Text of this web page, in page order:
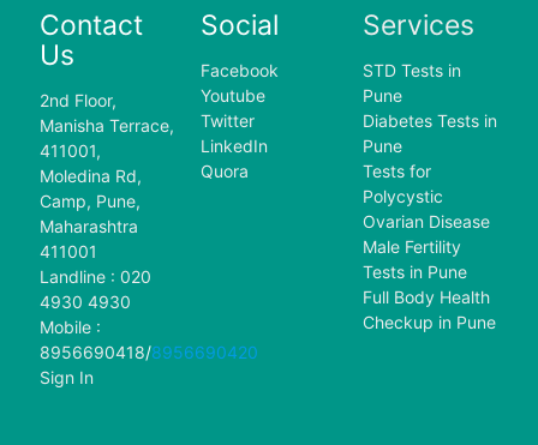
Contact
Us
2nd Floor,
Manisha Terrace,
411001,
Moledina Rd,
Camp, Pune,
Maharashtra
411001
Landline : 020
4930 4930
Mobile :
8956690418/8956690420
Sign In
Social
Facebook
Youtube
Twitter
LinkedIn
Quora
Services
STD Tests in
Pune
Diabetes Tests in
Pune
Tests for
Polycystic
Ovarian Disease
Male Fertility
Tests in Pune
Full Body Health
Checkup in Pune